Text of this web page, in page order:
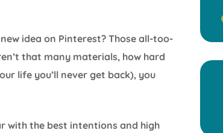
idea on Pinterest? Those all-too-
that many materials, how hard
life you’ll never get back), you
with the best intentions and high